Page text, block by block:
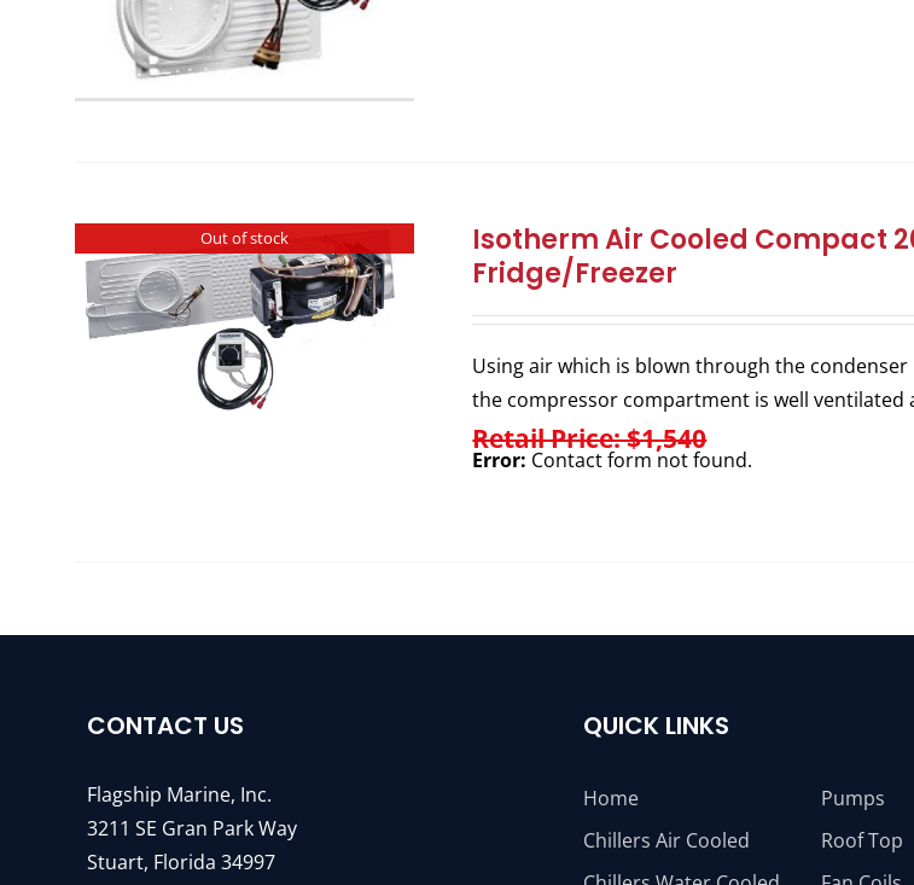
Out of stock
Isotherm Air Cooled Compact
Fridge/Freezer
Using air which is blown through the
the compressor compartment is well
Retail Price: $1,540
Error: Contact form not found.
CONTACT US
Flagship Marine, Inc.
3211 SE Gran Park Way
Stuart, Florida 34997
QUICK LINKS
Home
Chillers Air Cooled
Pumps
Roof Top